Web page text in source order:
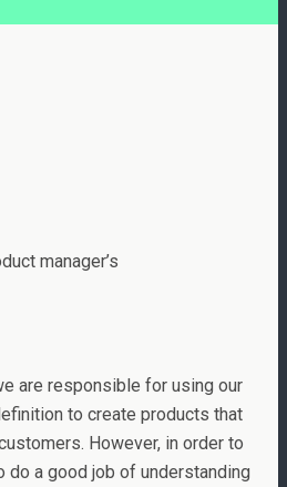
manager’s
are responsible for using our
to create products that
However, in order to
do a good job of understanding